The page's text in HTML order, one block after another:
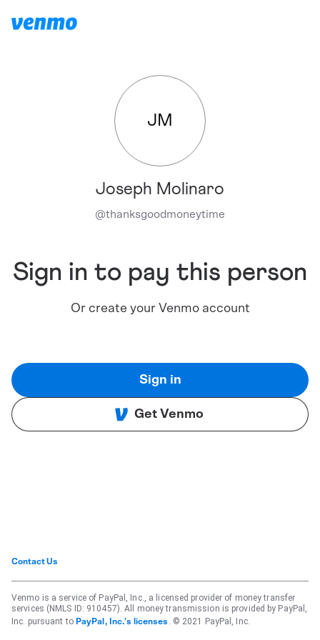
JM
Joseph Molinaro
@thanksgoodmoneytime
Sign in to pay this person
Or create your Venmo account
Sign in
Get Venmo
Contact Us
Venmo is a service of PayPal, Inc., a licensed provider of money transfer
services (NMLS ID: 910457). All money transmission is provided by PayPal,
Inc. pursuant to PayPal, Inc.'s licenses . © 2021 PayPal, Inc.